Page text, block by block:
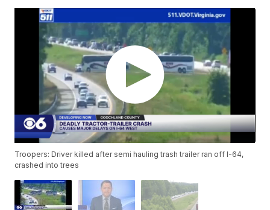
Troopers: Driver killed after semi hauling trash trailer ran off I-64,
crashed into trees